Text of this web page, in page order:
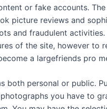
or fake accounts.
picture reviews and
and fraudulent activities.
of the site, however to
a largefriends pro
both personal or public.
you have to